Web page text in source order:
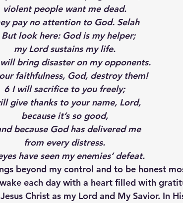
violent people want me dead.
pay no attention to God. Selah
look here: God is my helper;
my Lord sustains my life.
bring disaster on my opponents.
faithfulness, God, destroy them!
6 I will sacrifice to you freely;
give thanks to your name, Lord,
because it’s so good,
because God has delivered me
from every distress.
have seen my enemies’ defeat.
beyond my control and to be honest
each day with a heart filled with
Christ as my Lord and My Savior. In